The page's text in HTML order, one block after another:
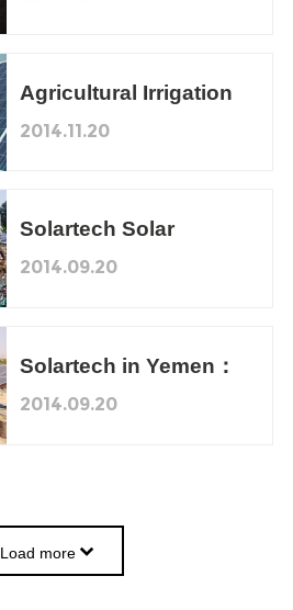
Agricultural Irrigation
in Pakistan
2014.11.20
Solartech Solar
Pumping System, a
2014.09.20
Solartech in Yemen：
Solar Pumping
2014.09.20
Load more